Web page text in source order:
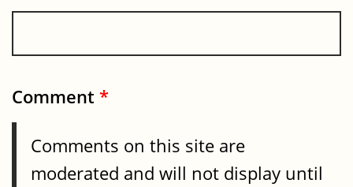
Comment *
Comments on this site are
moderated and will not display until